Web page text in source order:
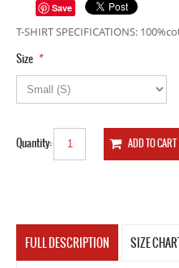
Save
T-SHIRT SPECIFICATIONS:
*
Size
Quantity:
FULL DESCRIPTION SIZE